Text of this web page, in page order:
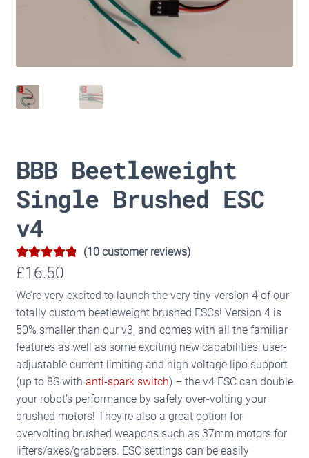
BBB Beetleweight
Single Brushed ESC
v4
Rated 4.90
based on
10
customer
ratings
(10 customer reviews)
£16.50
We’re very excited to launch the very tiny version 4 of our
totally custom beetleweight brushed ESCs! Version 4 is
50% smaller than our v3, and comes with all the familiar
features as well as some exciting new capabilities: user-
adjustable current limiting and high voltage lipo support
(up to 8S with anti-spark switch) – the v4 ESC can double
your robot’s performance by safely over-volting your
brushed motors! They’re also a great option for
overvolting brushed weapons such as 37mm motors for
lifters/axes/grabbers. ESC settings can be easily